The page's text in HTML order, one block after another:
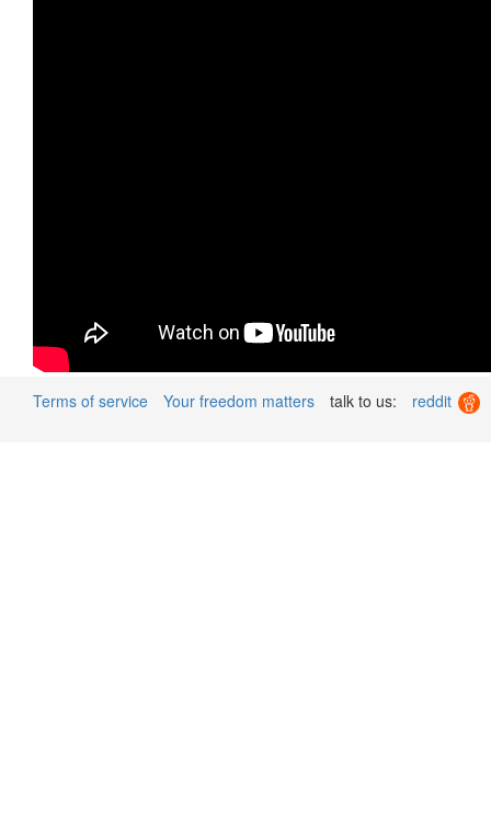
Terms of service Your freedom matters talk to us: reddit